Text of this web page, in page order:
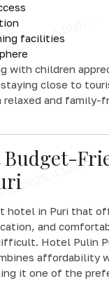
facilities
with children
close to
relaxed and family-
Budget-
hotel in Puri that
and
Hotel Pulin
affordability
it one of the